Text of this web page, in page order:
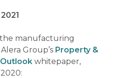
manufacturing
Group’s Property &
whitepaper,